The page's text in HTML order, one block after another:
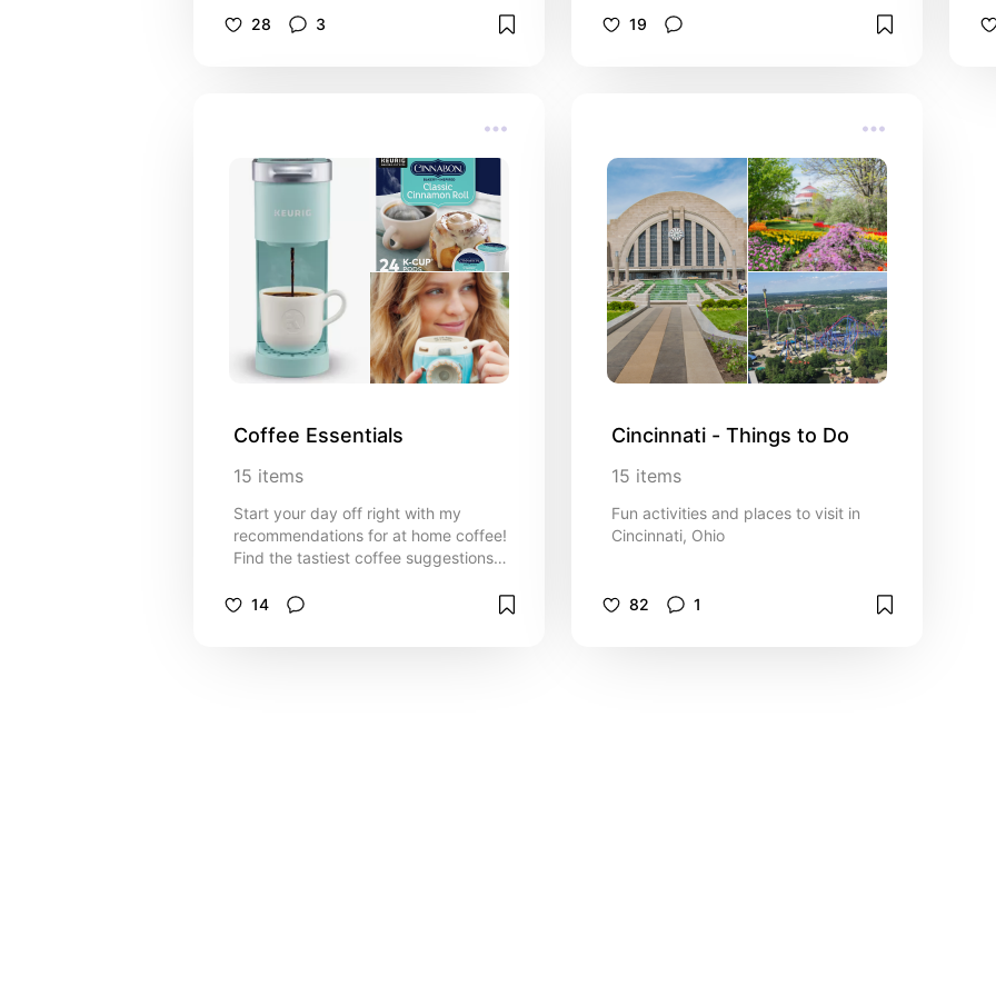
28 3 19
Coffee Essentials
15 items
Start your day off right with my
recommendations for at home coffee!
Find the tastiest coffee suggestions
station.
14
Cincinnati - Things to Do
15 items
Fun activities and places to visit in
Cincinnati, Ohio
82 1